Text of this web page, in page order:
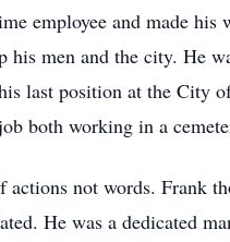
employee and made
his men and the city. He
last position at the City
both working in a
actions not words. Frank
He was a dedicated